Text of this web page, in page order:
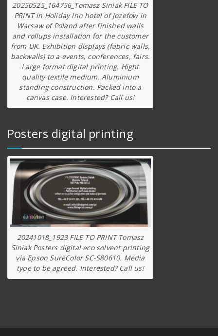
20250525_164756_Tomasz Siniak FILE TO
PRINT in Holiday Inn hotel of Jozefow in
Warsaw of Poland after finished walls
and rollups installation for the customer
from UK. Exhibition displays (fabric walls,
backwalls) to a events, conferences, fairs.
Large format digital printing. Hight
quality textile medium. Aluminium
standing construction. Packed into a
canvas case. Interested? Call us!
Posters digital printing
20241018_1923 FILE TO PRINT Tomasz
Siniak Posters digital eco solvent printing
via Epson SureColor SC-S80610. Media
type to be agreed. Interested? Call us!